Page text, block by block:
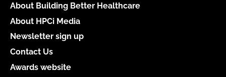
About Building Better Healthcare
About HPCi Media
Newsletter sign up
Contact Us
Awards website